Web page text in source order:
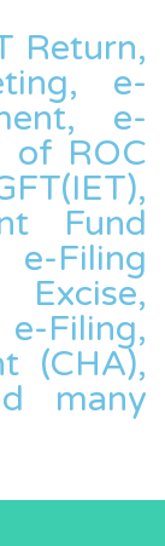
Return,
e-
e-
of ROC
Fund
e-Filing
Filing,
(CHA),
many